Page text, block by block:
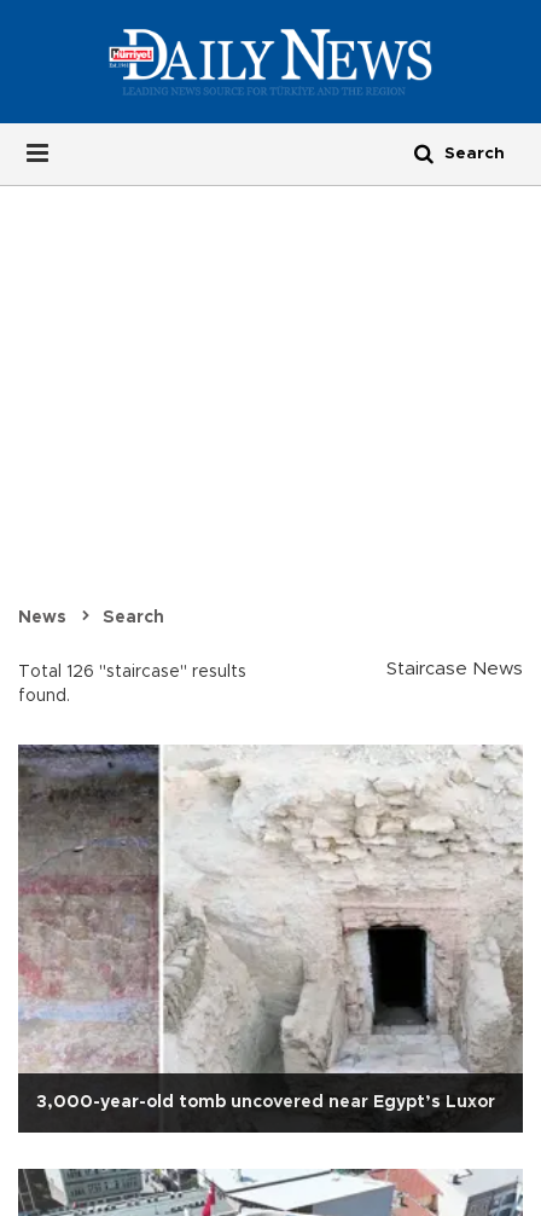
News Search
Total 126 "staircase" results
found.
Staircase News
3,000-year-old tomb uncovered near Egypt’s Luxor